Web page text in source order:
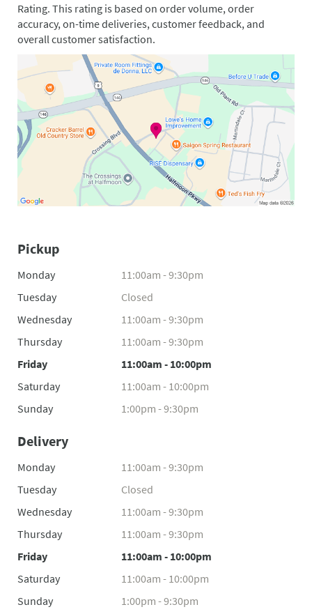
Rating. This rating is based on order volume, order
accuracy, on-time deliveries, customer feedback, and
overall customer satisfaction.
Pickup
Monday
11:00am - 9:30pm
Tuesday
Closed
Wednesday
11:00am - 9:30pm
Thursday
11:00am - 9:30pm
Friday
11:00am - 10:00pm
Saturday
11:00am - 10:00pm
Sunday
1:00pm - 9:30pm
Delivery
Monday
11:00am - 9:30pm
Tuesday
Closed
Wednesday
11:00am - 9:30pm
Thursday
11:00am - 9:30pm
Friday
11:00am - 10:00pm
Saturday
11:00am - 10:00pm
Sunday
1:00pm - 9:30pm